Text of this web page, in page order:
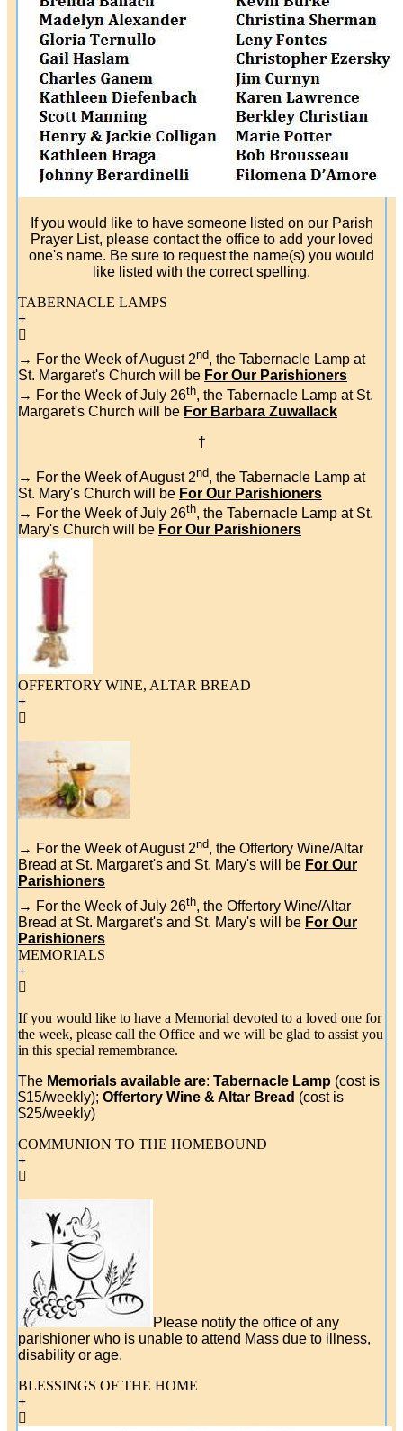
If you would like to have someone listed on our Parish
Prayer List, please contact the office to add your loved
one's name. Be sure to request the name(s) you would
like listed with the correct spelling.
TABERNACLE LAMPS
→ For the Week of August 2nd, the Tabernacle Lamp at
St. Margaret's Church will be For Our Parishioners
→ For the Week of July 26th, the Tabernacle Lamp at St.
Margaret's Church will be For Barbara Zuwallack
†
→ For the Week of August 2nd, the Tabernacle Lamp at
St. Mary's Church will be For Our Parishioners
→ For the Week of July 26th, the Tabernacle Lamp at St.
Mary's Church will be For Our Parishioners
OFFERTORY WINE, ALTAR BREAD
→ For the Week of August 2nd, the Offertory Wine/Altar
Bread at St. Margaret's and St. Mary's will be For Our
Parishioners
→ For the Week of July 26th, the Offertory Wine/Altar
Bread at St. Margaret's and St. Mary's will be For Our
Parishioners
MEMORIALS
If you would like to have a Memorial devoted to a loved one for
the week, please call the Office and we will be glad to assist you
in this special remembrance.
The Memorials available are: Tabernacle Lamp (cost is
$15/weekly); Offertory Wine & Altar Bread (cost is
$25/weekly)
COMMUNION TO THE HOMEBOUND
Please notify the office of any
parishioner who is unable to attend Mass due to illness,
disability or age.
BLESSINGS OF THE HOME